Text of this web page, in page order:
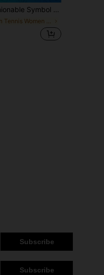
Elegant & Versatile Alloy Jewelry For Women, Suitable For Daily Wear
in Tennis Women Bracelets
Subscribe
Subscribe